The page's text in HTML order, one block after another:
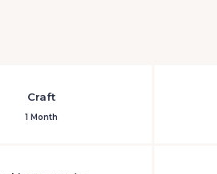
Craft
1 Month